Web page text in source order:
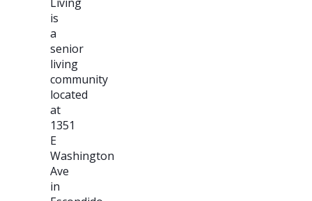
is
a
senior
living
community
located
at
1351
E
Washington
Ave
in